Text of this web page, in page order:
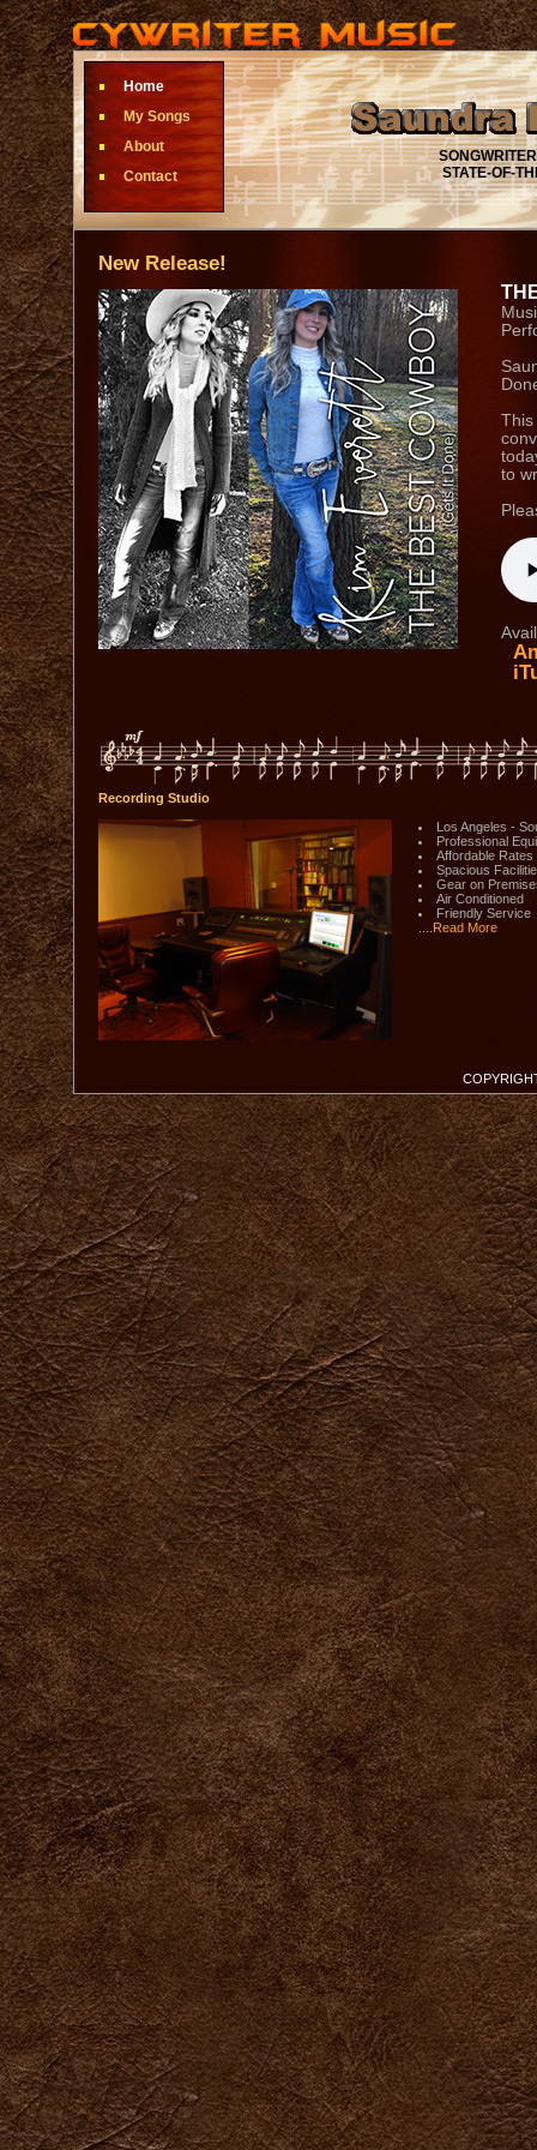
Home
My Songs
About
Contact
SONGWRITER •
STATE-OF-
New Release!
This
to
Recording Studio
Los Angeles -
Professional
Affordable Rates
Spacious
Gear on
Air Conditioned
Friendly Service
....Read More